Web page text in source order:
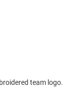
team logo.